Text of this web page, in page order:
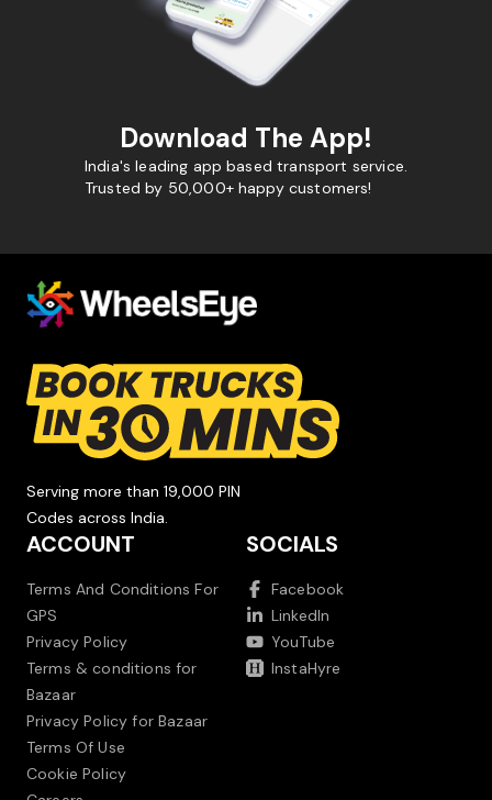
Download The App!
India's leading app based transport service.
Trusted by 50,000+ happy customers!
Serving more than 19,000 PIN
Codes across India.
ACCOUNT
Terms And Conditions For
GPS
Privacy Policy
Terms & conditions for
Bazaar
Privacy Policy for Bazaar
Terms Of Use
Cookie Policy
SOCIALS
Facebook
LinkedIn
YouTube
InstaHyre